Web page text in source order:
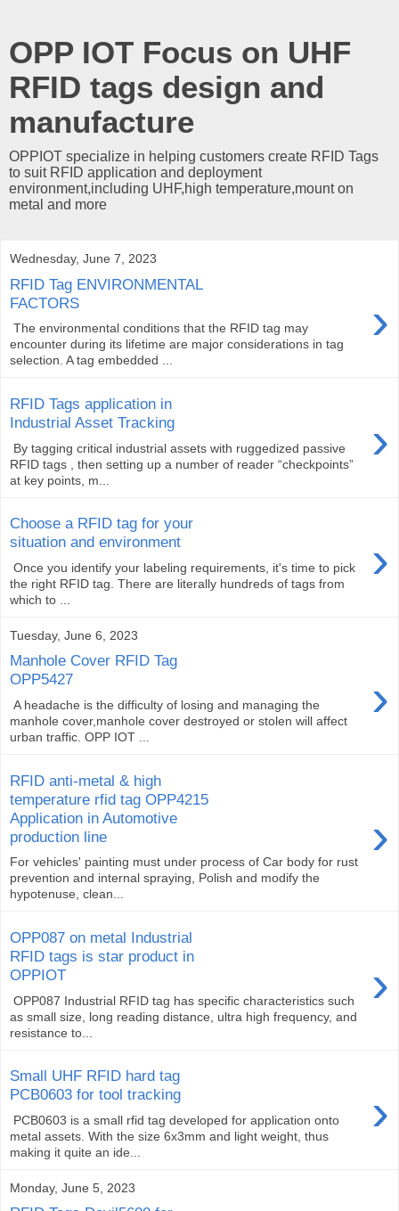
OPP IOT Focus on UHF
RFID tags design and
manufacture
OPPIOT specialize in helping customers create RFID Tags
to suit RFID application and deployment
environment,including UHF,high temperature,mount on
metal and more
Wednesday, June 7, 2023
RFID Tag ENVIRONMENTAL
FACTORS
›
The environmental conditions that the RFID tag may
encounter during its lifetime are major considerations in tag
selection. A tag embedded ...
RFID Tags application in
Industrial Asset Tracking
›
By tagging critical industrial assets with ruggedized passive
RFID tags , then setting up a number of reader “checkpoints”
at key points, m...
Choose a RFID tag for your
situation and environment
›
Once you identify your labeling requirements, it's time to pick
the right RFID tag. There are literally hundreds of tags from
which to ...
Tuesday, June 6, 2023
Manhole Cover RFID Tag
OPP5427
›
A headache is the difficulty of losing and managing the
manhole cover,manhole cover destroyed or stolen will affect
urban traffic. OPP IOT ...
RFID anti-metal & high
temperature rfid tag OPP4215
Application in Automotive
production line
›
For vehicles' painting must under process of Car body for rust
prevention and internal spraying, Polish and modify the
hypotenuse, clean...
OPP087 on metal Industrial
RFID tags is star product in
OPPIOT
›
OPP087 Industrial RFID tag has specific characteristics such
as small size, long reading distance, ultra high frequency, and
resistance to...
Small UHF RFID hard tag
PCB0603 for tool tracking
›
PCB0603 is a small rfid tag developed for application onto
metal assets. With the size 6x3mm and light weight, thus
making it quite an ide...
Monday, June 5, 2023